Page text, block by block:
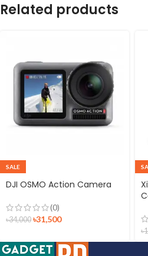
Related products
SALE
DJI OSMO Action Camera
(0)
৳34,000 ৳31,500
৳